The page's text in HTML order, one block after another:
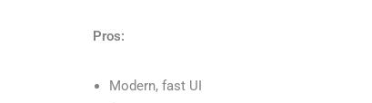
Pros:
Modern, fast UI